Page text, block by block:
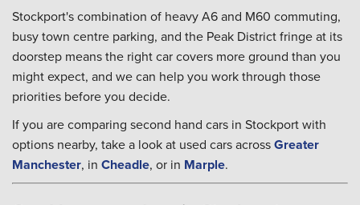
Stockport's combination of heavy A6 and M60 commuting,
busy town centre parking, and the Peak District fringe at its
doorstep means the right car covers more ground than you
might expect, and we can help you work through those
priorities before you decide.
If you are comparing second hand cars in Stockport with
options nearby, take a look at used cars acrossGreater
Manchester, in Cheadle, or in Marple.